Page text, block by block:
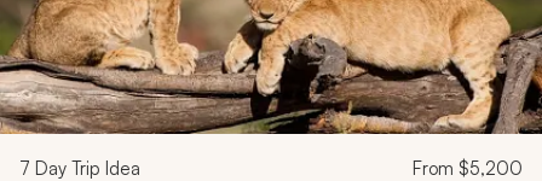
7 Day Trip Idea From $5,200